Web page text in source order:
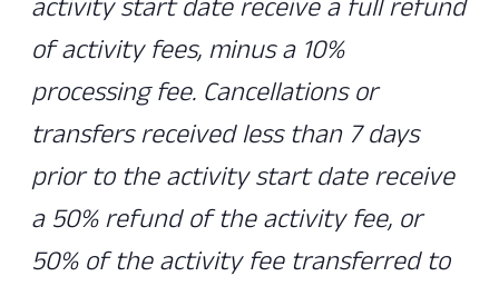
activity start date receive a full refund
of activity fees, minus a 10%
processing fee. Cancellations or
transfers received less than 7 days
prior to the activity start date receive
a 50% refund of the activity fee, or
50% of the activity fee transferred to